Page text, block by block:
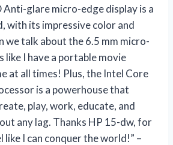
Anti-glare micro-edge display is a
with its impressive color and
we talk about the 6.5 mm micro-
like I have a portable movie
at all times! Plus, the Intel Core
is a powerhouse that
play, work, educate, and
any lag. Thanks HP 15-dw, for
like I can conquer the world!” –